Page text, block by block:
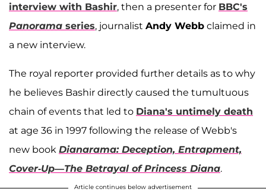
interview with Bashir, then a presenter for BBC's
Panorama series, journalist Andy Webb claimed in
a new interview.
The royal reporter provided further details as to why
he believes Bashir directly caused the tumultuous
chain of events that led to Diana's untimely death
at age 36 in 1997 following the release of Webb's
new book Dianarama: Deception, Entrapment,
Cover-Up—The Betrayal of Princess Diana.
Article continues below advertisement